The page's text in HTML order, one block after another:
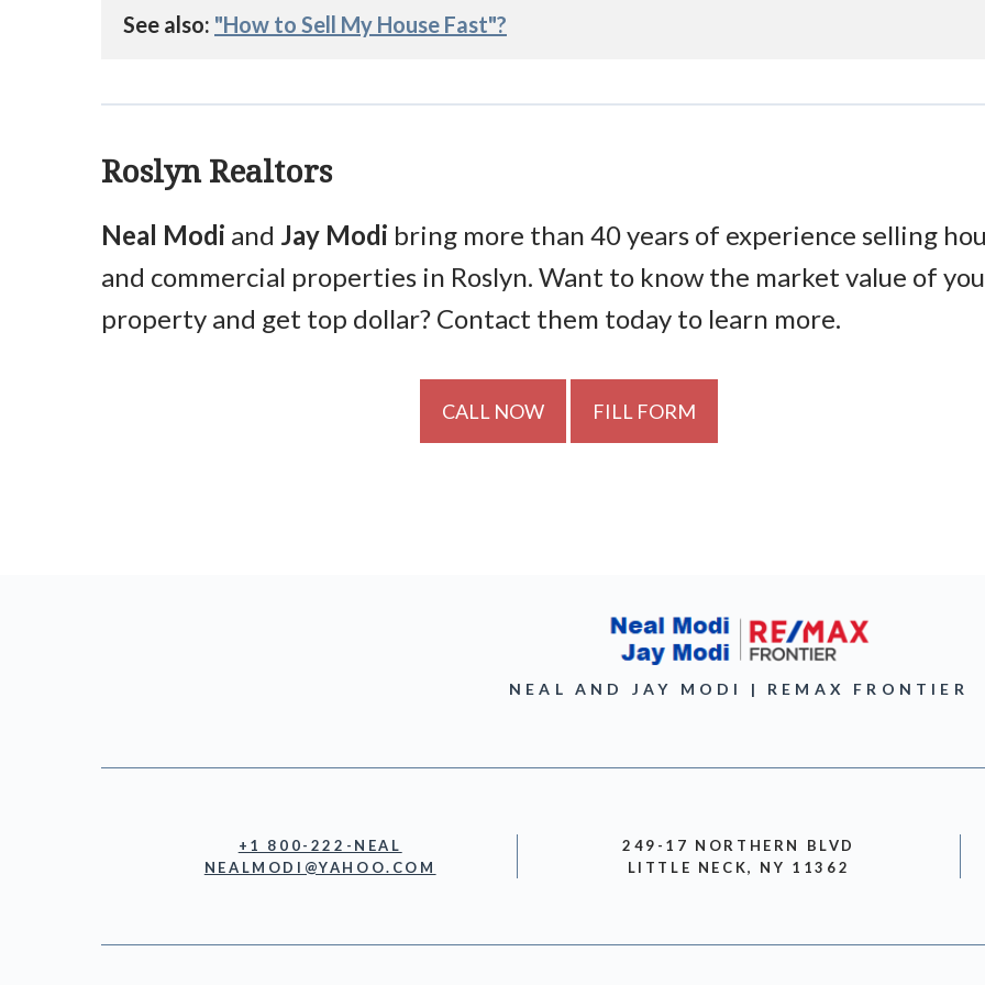
See also: "How to Sell My House Fast"?
Roslyn Realtors
Neal Modi and Jay Modi bring more than 40 years of experience selling
and commercial properties in Roslyn. Want to know the market value of
property and get top dollar? Contact them today to learn more.
CALL NOW FILL FORM
NEAL AND JAY MODI | REMAX FRONTIER
+1 800-222-NEAL
NEALMODI@YAHOO.COM
249-17 NORTHERN BLVD
LITTLE NECK, NY 11362